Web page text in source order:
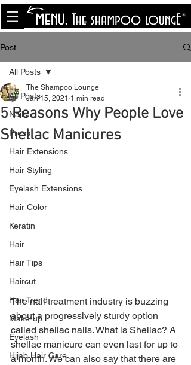
<meta name="p:domain_verify"
content="8cfe0bf166a35f014a18d7a345e30fa0"/>
Post
All Posts
Nails
Press
Hair Extensions
Hair Styling
Eyelash Extensions
Hair Color
Keratin
Hair
Hair Tips
Haircut
Hair Trend
Make-up
Eyelash
Hijab Hair Care
All Posts
5 Reasons Why People Love
Shellac Manicures
The Shampoo Lounge
Jan 15, 2021 1 min read
The nail treatment industry is buzzing
about a progressively sturdy option
called shellac nails. What is Shellac? A
shellac manicure can even last for up to
a month. We can also say that there are